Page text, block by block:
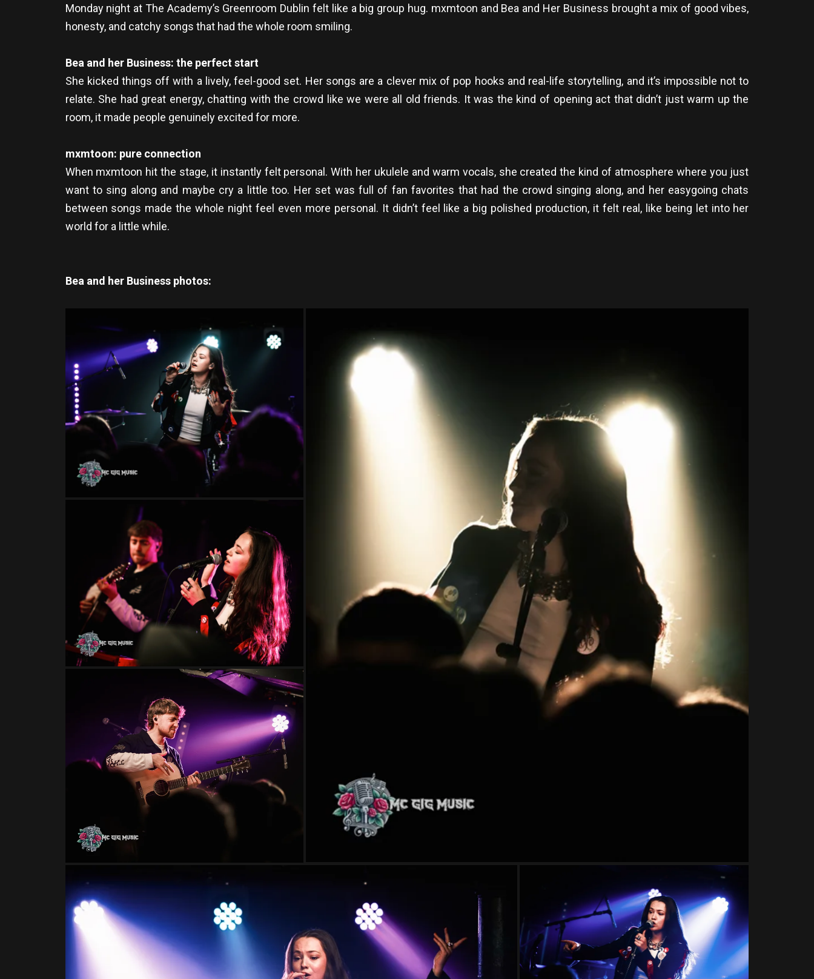
Monday night at The Academy’s Greenroom Dublin felt like a big group hug. mxmtoon and Bea and Her Business brought a mix of good vibes,
honesty, and catchy songs that had the whole room smiling.
Bea and her Business: the perfect start
She kicked things off with a lively, feel-good set. Her songs are a clever mix of pop hooks and real-life storytelling, and it’s impossible not to
relate. She had great energy, chatting with the crowd like we were all old friends. It was the kind of opening act that didn’t just warm up the
room, it made people genuinely excited for more.
mxmtoon: pure connection
When mxmtoon hit the stage, it instantly felt personal. With her ukulele and warm vocals, she created the kind of atmosphere where you just
want to sing along and maybe cry a little too. Her set was full of fan favorites that had the crowd singing along, and her easygoing chats
between songs made the whole night feel even more personal. It didn’t feel like a big polished production, it felt real, like being let into her
world for a little while.
Bea and her Business photos: